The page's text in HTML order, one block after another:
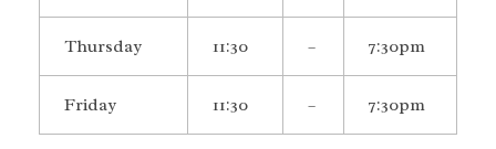
Thursday 11:30 – 7:30pm
Friday 11:30 – 7:30pm